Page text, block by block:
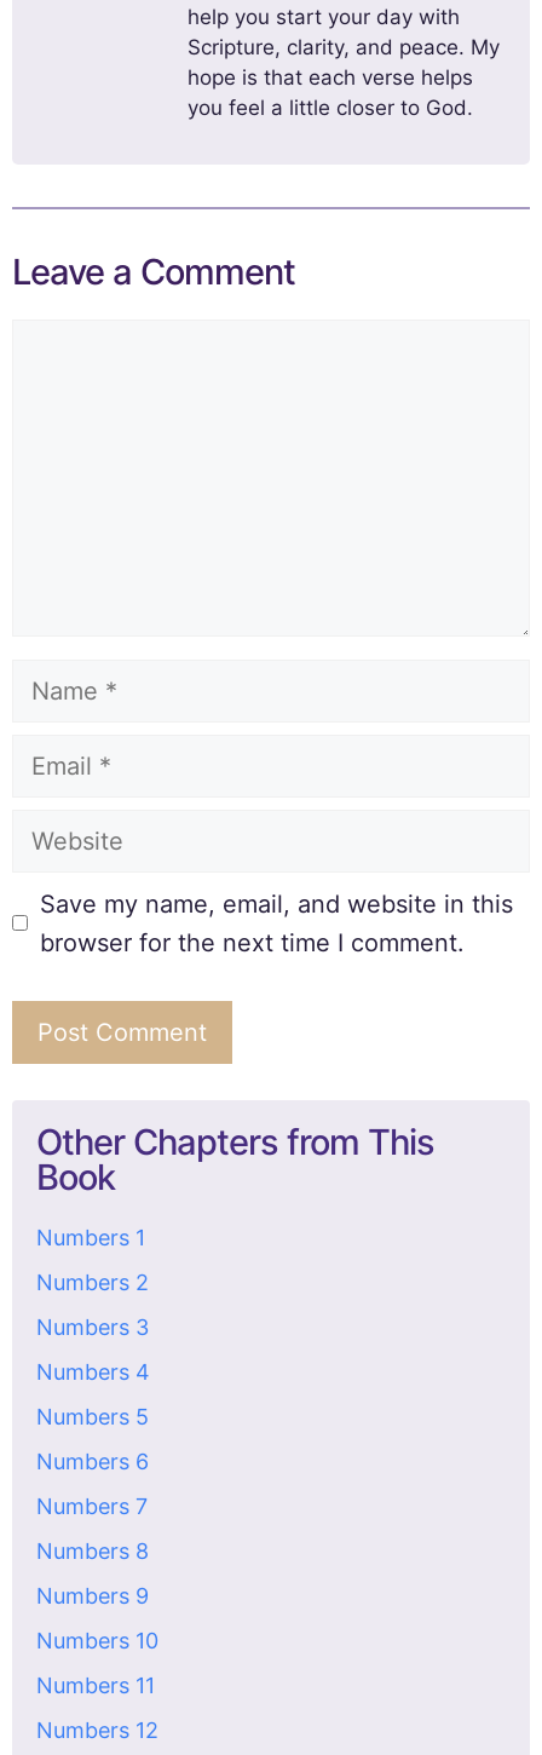
help you start your day with
Scripture, clarity, and peace. My
hope is that each verse helps
you feel a little closer to God.
Leave a Comment
Save my name, email, and website in this
browser for the next time I comment.
Other Chapters from This
Book
Numbers 1
Numbers 2
Numbers 3
Numbers 4
Numbers 5
Numbers 6
Numbers 7
Numbers 8
Numbers 9
Numbers 10
Numbers 11
Numbers 12